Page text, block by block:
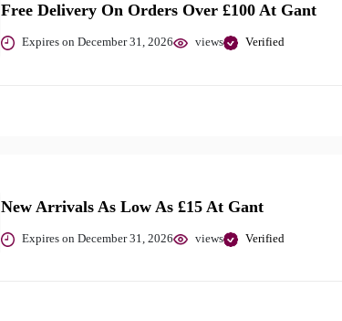
Free Delivery On Orders Over £100 At Gant
Expires on December 31, 2026 views Verified
New Arrivals As Low As £15 At Gant
Expires on December 31, 2026 views Verified